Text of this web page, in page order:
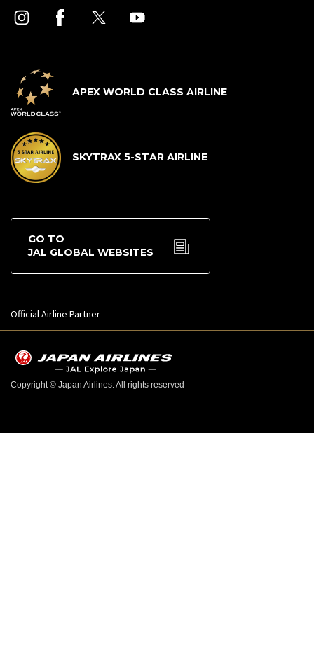
APEX WORLD CLASS AIRLINE
SKYTRAX 5-STAR AIRLINE
GO TO
JAL GLOBAL WEBSITES
Official Airline Partner
Copyright © Japan Airlines. All rights reserved